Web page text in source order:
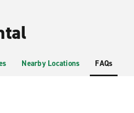
Nearby Locations FAQs